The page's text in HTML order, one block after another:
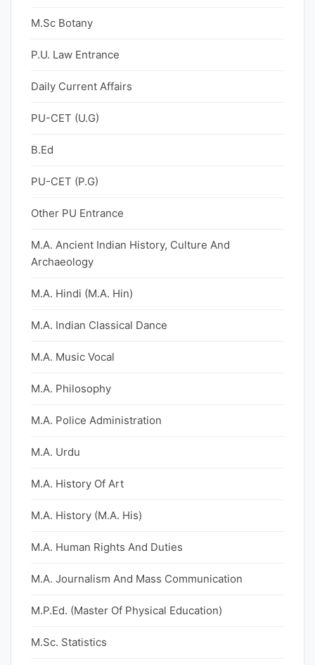
M.Sc Botany
P.U. Law Entrance
Daily Current Affairs
PU-CET (U.G)
B.Ed
PU-CET (P.G)
Other PU Entrance
M.A. Ancient Indian History, Culture And
Archaeology
M.A. Hindi (M.A. Hin)
M.A. Indian Classical Dance
M.A. Music Vocal
M.A. Philosophy
M.A. Police Administration
M.A. Urdu
M.A. History Of Art
M.A. History (M.A. His)
M.A. Human Rights And Duties
M.A. Journalism And Mass Communication
M.P.Ed. (Master Of Physical Education)
M.Sc. Statistics